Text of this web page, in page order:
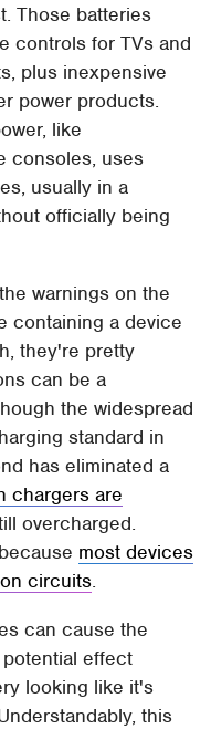
Those batteries
controls for TVs and
plus inexpensive
power products.
like
consoles, uses
usually in a
officially being
warnings on the
containing a device
they're pretty
can be a
the widespread
standard in
has eliminated a
chargers are
overcharged.
most devices
circuits.
can cause the
effect
looking like it's
this